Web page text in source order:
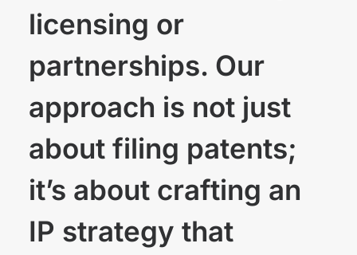
licensing or
partnerships. Our
approach is not just
about filing patents;
it’s about crafting an
IP strategy that